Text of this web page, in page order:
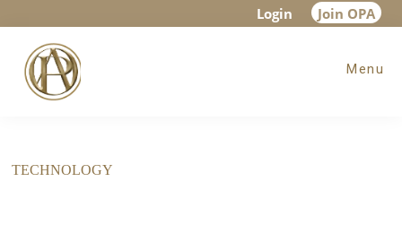
main
content
footer
Login Join OPA
Menu
TECHNOLOGY